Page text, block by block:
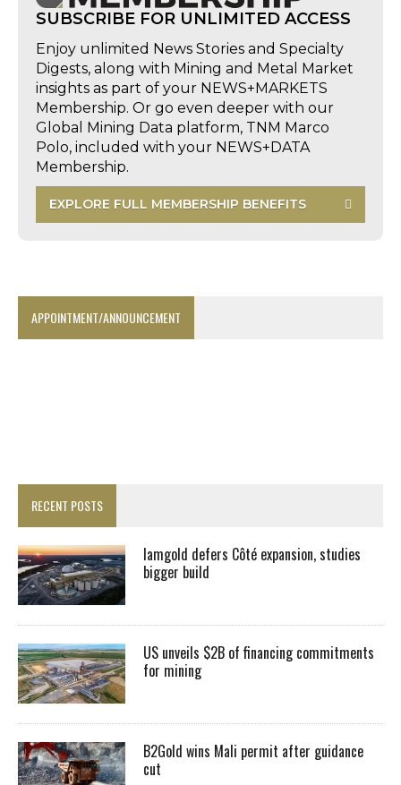
SUBSCRIBE FOR UNLIMITED ACCESS
Enjoy unlimited News Stories and Specialty
Digests, along with Mining and Metal Market
insights as part of your NEWS+MARKETS
Membership. Or go even deeper with our
Global Mining Data platform, TNM Marco
Polo, included with your NEWS+DATA
Membership.
EXPLORE FULL MEMBERSHIP BENEFITS
APPOINTMENT/ANNOUNCEMENT
RECENT POSTS
Iamgold defers Côté expansion, studies
bigger build
US unveils $2B of financing commitments
for mining
B2Gold wins Mali permit after guidance
cut